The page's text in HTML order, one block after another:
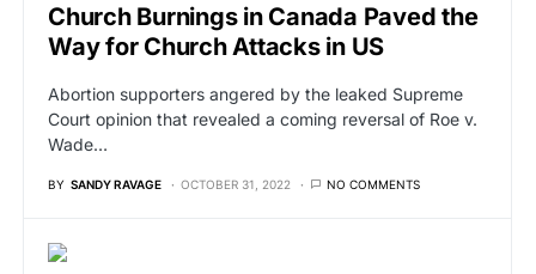
Church Burnings in Canada Paved the
Way for Church Attacks in US
Abortion supporters angered by the leaked Supreme
Court opinion that revealed a coming reversal of Roe v.
Wade…
BY SANDY RAVAGE OCTOBER 31, 2022 NO COMMENTS